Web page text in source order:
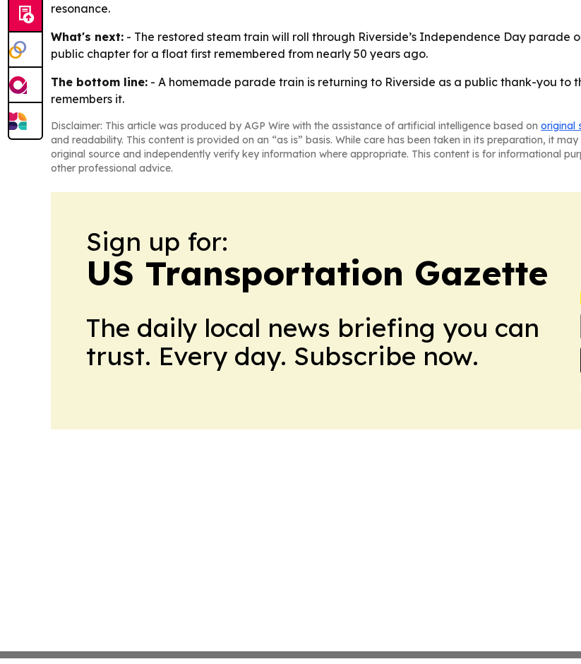
resonance.
What's next: - The restored steam train will roll through Riverside’s Independence Day
public chapter for a float first remembered from nearly 50 years ago.
The bottom line: - A homemade parade train is returning to Riverside as a public thank-you
remembers it.
Disclaimer: This article was produced by AGP Wire with the assistance of artificial intelligence based on original
and readability. This content is provided on an “as is” basis. While care has been taken in its preparation, it
original source and independently verify key information where appropriate. This content is for informational
other professional advice.
Sign up for:
US Transportation Gazette
The daily local news briefing you can
trust. Every day. Subscribe now.